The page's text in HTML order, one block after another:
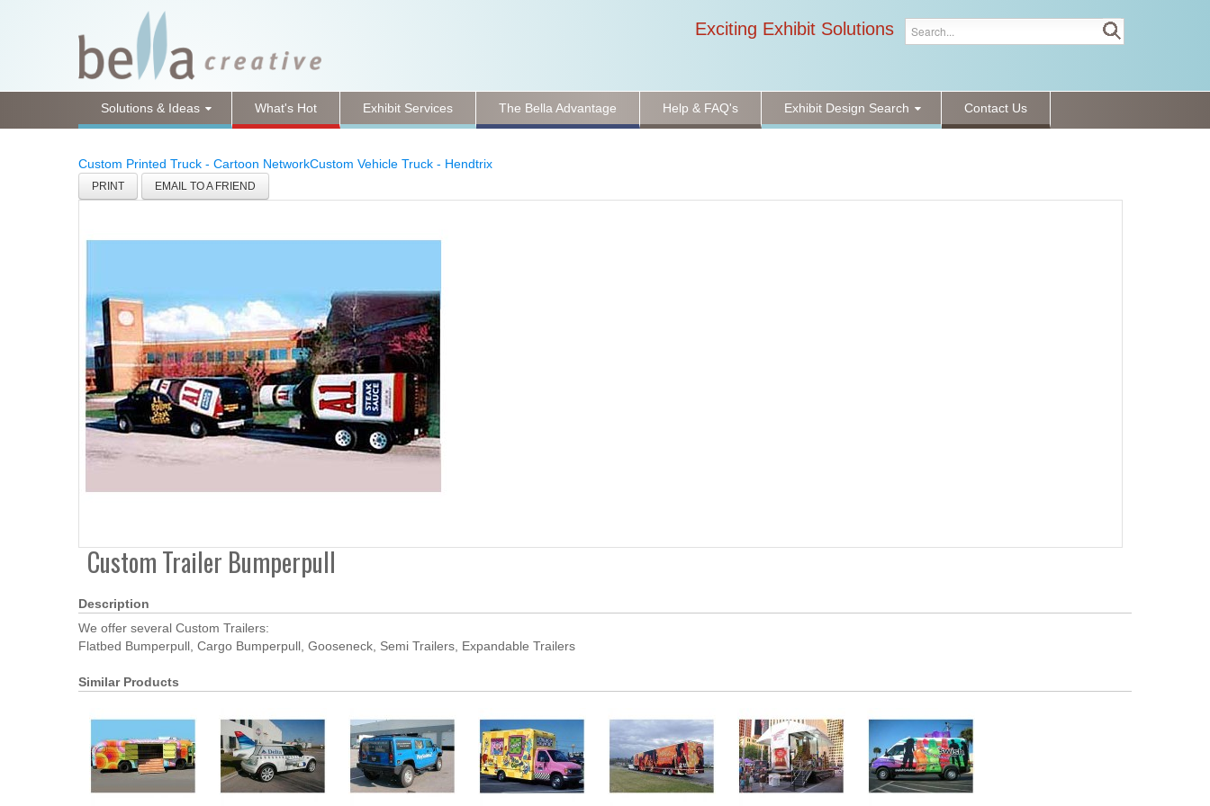
Exciting Exhibit Solutions
Solutions & Ideas What's Hot Exhibit Services The Bella Advantage Help & FAQ's Exhibit Design Search Contact Us
Custom Printed Truck - Cartoon NetworkCustom Vehicle Truck - Hendtrix
PRINT EMAIL TO A FRIEND
Custom Trailer Bumperpull
Description
We offer several Custom Trailers:
Flatbed Bumperpull, Cargo Bumperpull, Gooseneck, Semi Trailers, Expandable Trailers
Similar Products